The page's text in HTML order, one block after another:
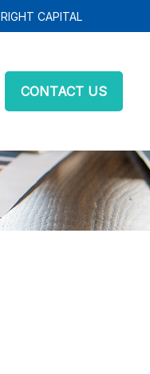
RIGHT CAPITAL
CONTACT US